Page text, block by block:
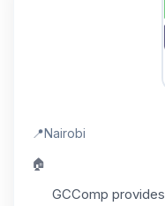
📍Nairobi
🏠
GCComp